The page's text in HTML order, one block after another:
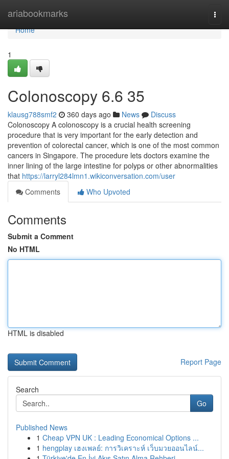
ariabookmarks
Home
Home
1
Colonoscopy​ 6.6 35
klausg788smf2 360 days ago News
Discuss
Colonoscopy A colonoscopy is a crucial health screening
procedure that is very important for the early detection and
prevention of colorectal cancer, which is one of the most common
cancers in Singapore. The procedure lets doctors examine the
inner lining of the large intestine for polyps or other abnormalities
that https://larryl284lmn1.wikiconversation.com/user
Comments
Who Upvoted
Comments
Submit a Comment
No HTML
HTML is disabled
Report Page
Search
Go
Published News
1 Cheap VPN UK : Leading Economical Options ...
1 hengplay เฮงเพลย์: การวิเคราะห์ เว็บมวยออนไลน์...